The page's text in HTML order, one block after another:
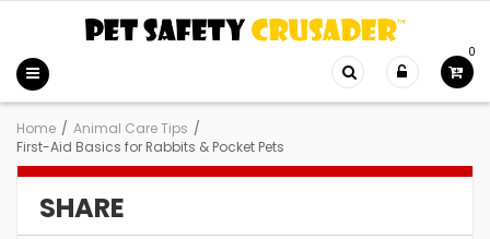
0
Home / Animal Care Tips /
First-Aid Basics for Rabbits & Pocket Pets
SHARE